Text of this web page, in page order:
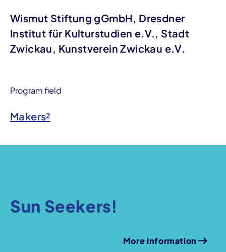
Wismut Stiftung gGmbH, Dresdner
Institut für Kulturstudien e.V., Stadt
Zwickau, Kunstverein Zwickau e.V.
Program field
Makers²
Sun Seekers!
More information